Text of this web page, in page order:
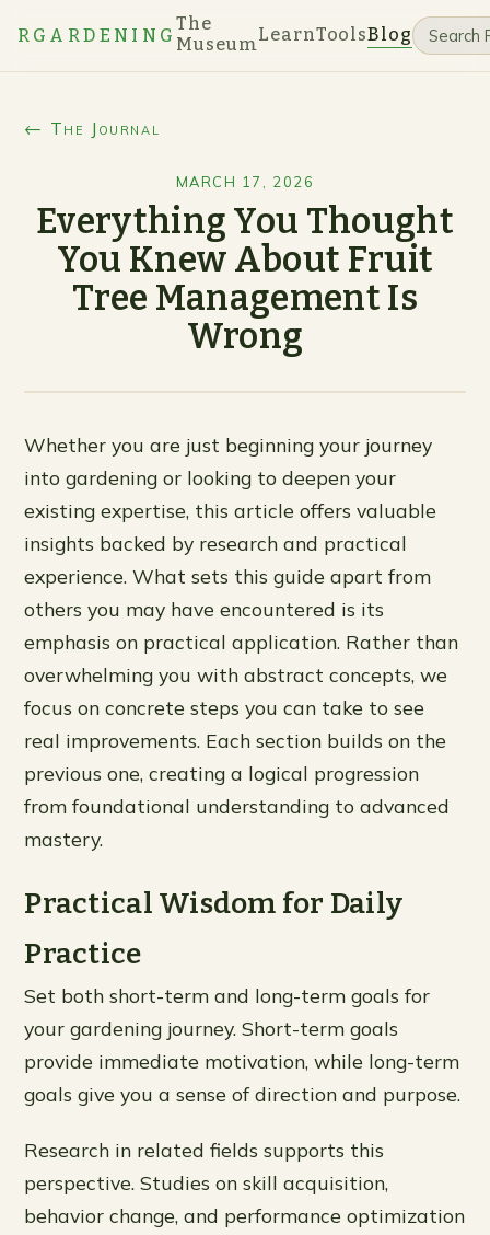
RGARDENING
The
MuseumLearnToolsBlog
← The Journal
MARCH 17, 2026
Everything You Thought
You Knew About Fruit
Tree Management Is
Wrong
Whether you are just beginning your journey
into gardening or looking to deepen your
existing expertise, this article offers valuable
insights backed by research and practical
experience. What sets this guide apart from
others you may have encountered is its
emphasis on practical application. Rather than
overwhelming you with abstract concepts, we
focus on concrete steps you can take to see
real improvements. Each section builds on the
previous one, creating a logical progression
from foundational understanding to advanced
mastery.
Practical Wisdom for Daily
Practice
Set both short-term and long-term goals for
your gardening journey. Short-term goals
provide immediate motivation, while long-term
goals give you a sense of direction and purpose.
Research in related fields supports this
perspective. Studies on skill acquisition,
behavior change, and performance optimization